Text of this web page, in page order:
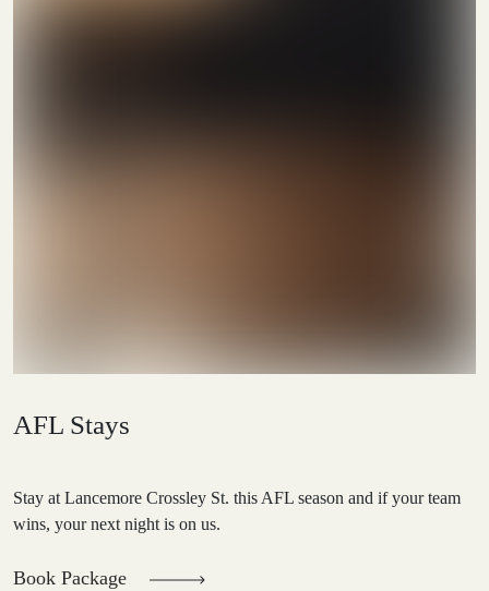
AFL Stays
Stay at Lancemore Crossley St. this AFL season and if your team
wins, your next night is on us.
Book Package